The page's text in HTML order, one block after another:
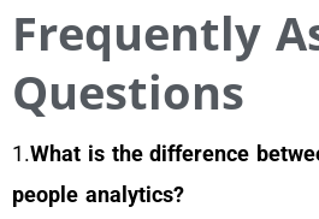
Frequently
Questions
1.What is the difference
people analytics?